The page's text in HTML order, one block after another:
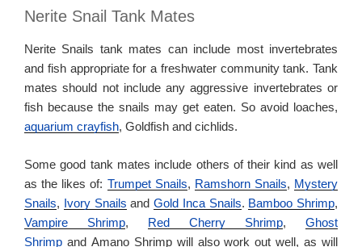
Nerite Snail Tank Mates
Nerite Snails tank mates can include most invertebrates
and fish appropriate for a freshwater community tank. Tank
mates should not include any aggressive invertebrates or
fish because the snails may get eaten. So avoid loaches,
aquarium crayfish, Goldfish and cichlids.
Some good tank mates include others of their kind as well
as the likes of: Trumpet Snails, Ramshorn Snails, Mystery
Snails, Ivory Snails and Gold Inca Snails. Bamboo Shrimp,
Vampire Shrimp, Red Cherry Shrimp, Ghost
Shrimp and Amano Shrimp will also work out well, as will